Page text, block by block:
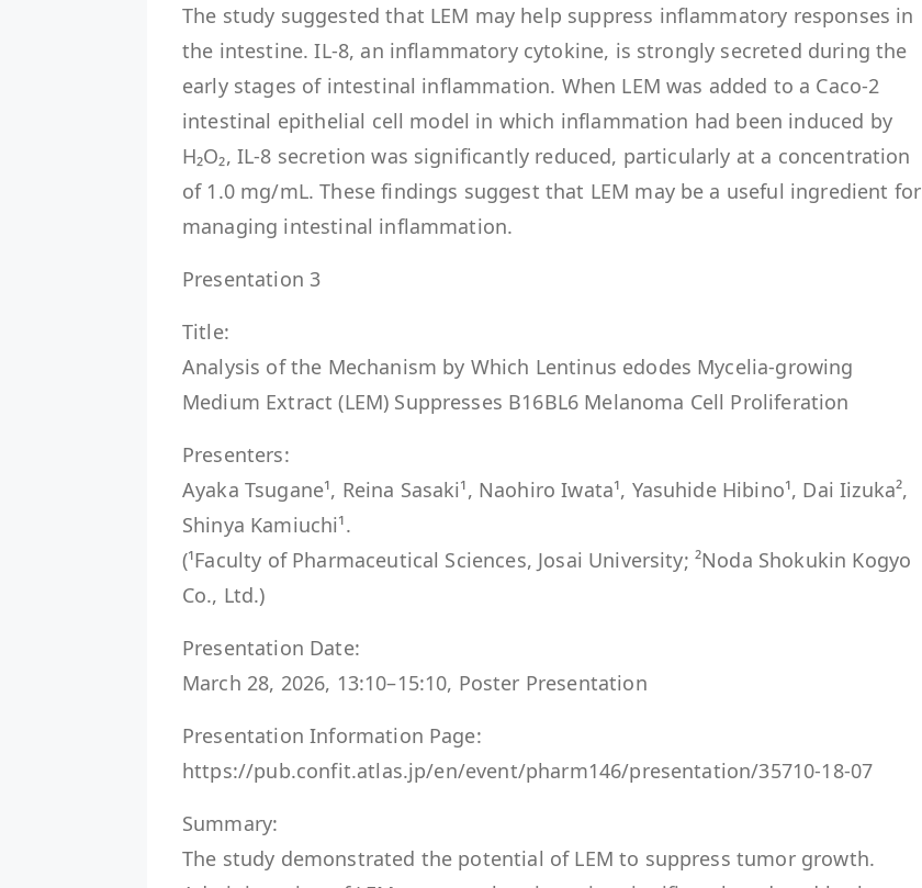
The study suggested that LEM may help suppress inflammatory responses in
the intestine. IL-8, an inflammatory cytokine, is strongly secreted during the
early stages of intestinal inflammation. When LEM was added to a Caco-2
intestinal epithelial cell model in which inflammation had been induced by
H₂O₂, IL-8 secretion was significantly reduced, particularly at a concentration
of 1.0 mg/mL. These findings suggest that LEM may be a useful ingredient for
managing intestinal inflammation.
Presentation 3
Title:
Analysis of the Mechanism by Which Lentinus edodes Mycelia-growing
Medium Extract (LEM) Suppresses B16BL6 Melanoma Cell Proliferation
Presenters:
Ayaka Tsugane¹, Reina Sasaki¹, Naohiro Iwata¹, Yasuhide Hibino¹, Dai Iizuka²,
Shinya Kamiuchi¹.
(¹Faculty of Pharmaceutical Sciences, Josai University; ²Noda Shokukin Kogyo
Co., Ltd.)
Presentation Date:
March 28, 2026, 13:10–15:10, Poster Presentation
Presentation Information Page:
https://pub.confit.atlas.jp/en/event/pharm146/presentation/35710-18-07
Summary:
The study demonstrated the potential of LEM to suppress tumor growth.